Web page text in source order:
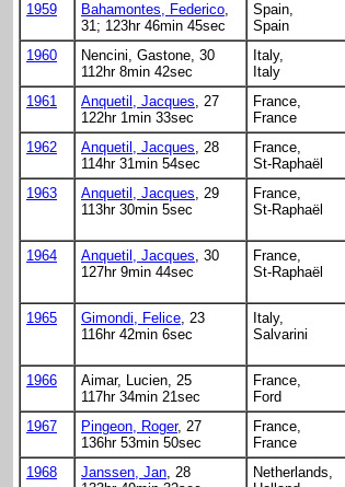
1959 Bahamontes, Federico,
31; 123hr 46min 45sec
Spain,
Spain
1960
Nencini, Gastone, 30
112hr 8min 42sec
Italy,
Italy
1961
Anquetil, Jacques, 27
122hr 1min 33sec
France,
France
1962
Anquetil, Jacques, 28
114hr 31min 54sec
France,
St-Raphaël
1963
Anquetil, Jacques, 29
113hr 30min 5sec
France,
St-Raphaël
1964 Anquetil, Jacques, 30
127hr 9min 44sec
France,
St-Raphaël
1965
Gimondi, Felice, 23
116hr 42min 6sec
Italy,
Salvarini
1966
Aimar, Lucien, 25
117hr 34min 21sec
France,
Ford
1967
Pingeon, Roger, 27
136hr 53min 50sec
France,
France
1968
Janssen, Jan, 28
Netherlands,